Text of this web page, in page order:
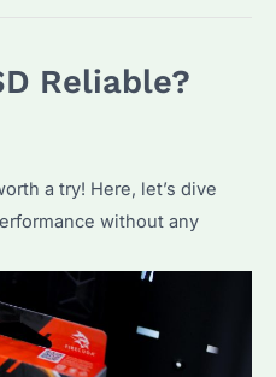
Reliable?
a try! Here, let’s dive
without any